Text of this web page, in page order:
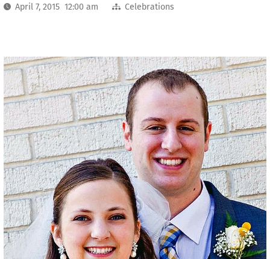
April 7, 2015 12:00 am Celebrations